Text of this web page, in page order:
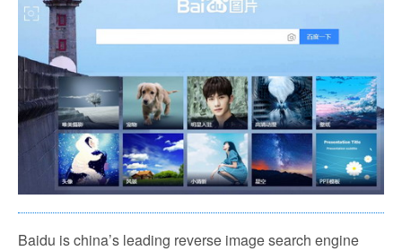
Baidu is china’s leading reverse image search engine